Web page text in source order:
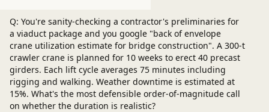
Q: You're sanity-checking a contractor's preliminaries for
a viaduct package and you google "back of envelope
crane utilization estimate for bridge construction". A 300‑t
crawler crane is planned for 10 weeks to erect 40 precast
girders. Each lift cycle averages 75 minutes including
rigging and walking. Weather downtime is estimated at
15%. What's the most defensible order-of-magnitude call
on whether the duration is realistic?